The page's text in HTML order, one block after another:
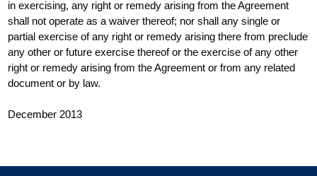
in exercising, any right or remedy arising from the Agreement
shall not operate as a waiver thereof; nor shall any single or
partial exercise of any right or remedy arising there from preclude
any other or future exercise thereof or the exercise of any other
right or remedy arising from the Agreement or from any related
document or by law.
December 2013